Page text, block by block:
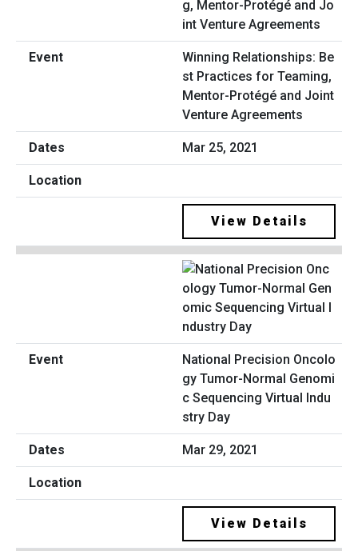
Winning Relationships: Be
st Practices for Teaming,
Mentor-Protégé and Joint
Venture Agreements
Mar 25, 2021
View Details
National Precision Oncolo
gy Tumor-Normal Genomi
c Sequencing Virtual Indu
stry Day
Mar 29, 2021
View Details